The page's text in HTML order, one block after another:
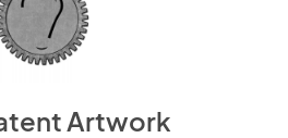
Artwork